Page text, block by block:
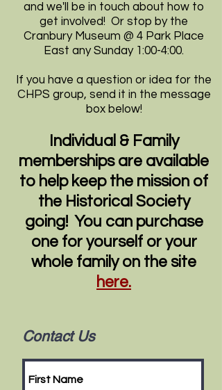
and we'll be in touch about how to
get involved! Or stop by the
Cranbury Museum @ 4 Park Place
East any Sunday 1:00-4:00.
If you have a question or idea for the
CHPS group, send it in the message
box below!
Individual & Family
memberships are available
to help keep the mission of
the Historical Society
going! You can purchase
one for yourself or your
whole family on the site
here.
Contact Us